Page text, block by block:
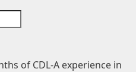
of CDL-A experience in